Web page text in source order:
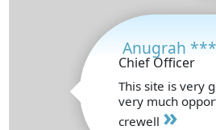
Anugrah
Chief Officer
This site is very
very much
crewell »